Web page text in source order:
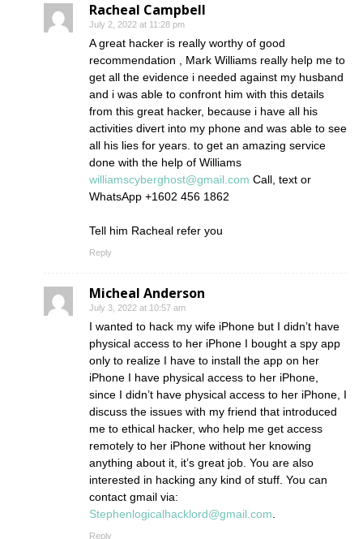
Racheal Campbell
July 2, 2022 at 11:28 pm
A great hacker is really worthy of good
recommendation , Mark Williams really help me to
get all the evidence i needed against my husband
and i was able to confront him with this details
from this great hacker, because i have all his
activities divert into my phone and was able to see
all his lies for years. to get an amazing service
done with the help of Williams
williamscyberghost@gmail.com Call, text or
WhatsApp +1602 456 1862
Tell him Racheal refer you
Reply
Micheal Anderson
July 3, 2022 at 10:57 am
I wanted to hack my wife iPhone but I didn’t have
physical access to her iPhone I bought a spy app
only to realize I have to install the app on her
iPhone I have physical access to her iPhone,
since I didn’t have physical access to her iPhone, I
discuss the issues with my friend that introduced
me to ethical hacker, who help me get access
remotely to her iPhone without her knowing
anything about it, it’s great job. You are also
interested in hacking any kind of stuff. You can
contact gmail via:
Stephenlogicalhacklord@gmail.com
Reply